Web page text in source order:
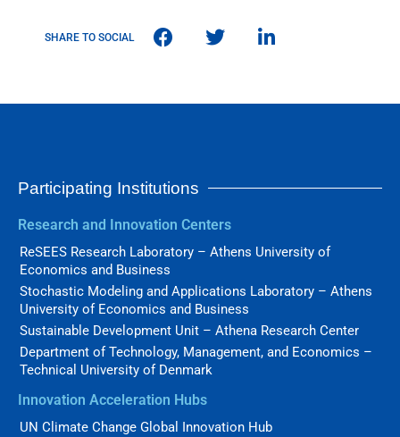
SHARE TO SOCIAL
Participating Institutions
Research and Innovation Centers
ReSEES Research Laboratory – Athens University of
Economics and Business
Stochastic Modeling and Applications Laboratory – Athens
University of Economics and Business
Sustainable Development Unit – Athena Research Center
Department of Technology, Management, and Economics –
Technical University of Denmark
Innovation Acceleration Hubs
UN Climate Change Global Innovation Hub